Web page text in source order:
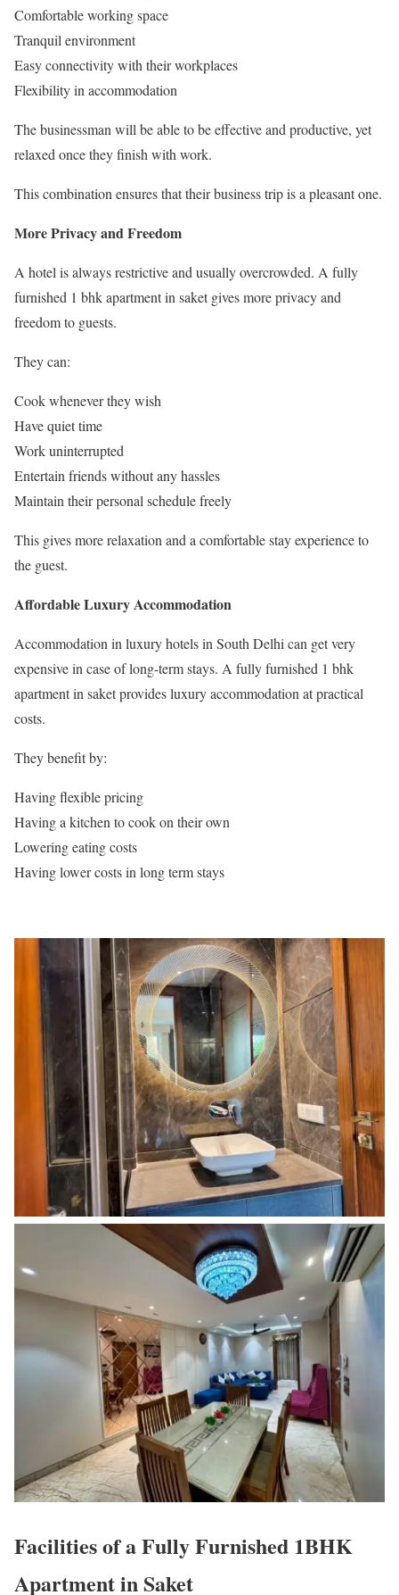
Comfortable working space
Tranquil environment
Easy connectivity with their workplaces
Flexibility in accommodation
The businessman will be able to be effective and productive, yet
relaxed once they finish with work.
This combination ensures that their business trip is a pleasant one.
More Privacy and Freedom
A hotel is always restrictive and usually overcrowded. A fully
furnished 1 bhk apartment in saket gives more privacy and
freedom to guests.
They can:
Cook whenever they wish
Have quiet time
Work uninterrupted
Entertain friends without any hassles
Maintain their personal schedule freely
This gives more relaxation and a comfortable stay experience to
the guest.
Affordable Luxury Accommodation
Accommodation in luxury hotels in South Delhi can get very
expensive in case of long-term stays. A fully furnished 1 bhk
apartment in saket provides luxury accommodation at practical
costs.
They benefit by:
Having flexible pricing
Having a kitchen to cook on their own
Lowering eating costs
Having lower costs in long term stays
Facilities of a Fully Furnished 1BHK
Apartment in Saket